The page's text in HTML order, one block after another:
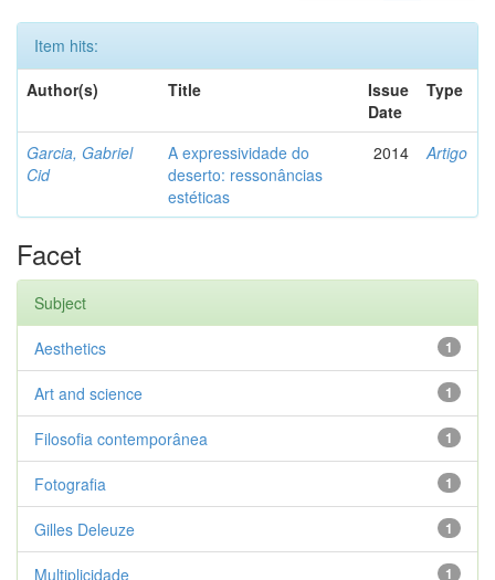
Item hits:
Author(s)
Title
Issue
Date
Type
Garcia, Gabriel
Cid
A expressividade do
deserto: ressonâncias
estéticas
2014 Artigo
Facet
Subject
1
Aesthetics
1
Art and science
1
Filosofia contemporânea
1
Fotografia
1
Gilles Deleuze
1
Multiplicidade